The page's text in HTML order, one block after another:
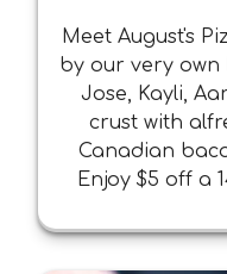
Meet August's
by our very own
Jose, Kayli,
crust with
Canadian
Enjoy $5 off a